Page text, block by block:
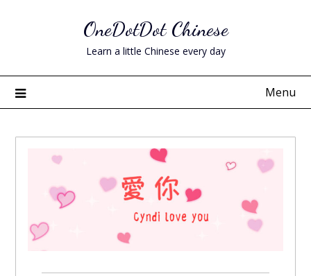
OneDotDot Chinese
Learn a little Chinese every day
Menu